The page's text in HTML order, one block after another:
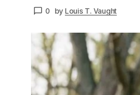
0 by Louis T. Vaught